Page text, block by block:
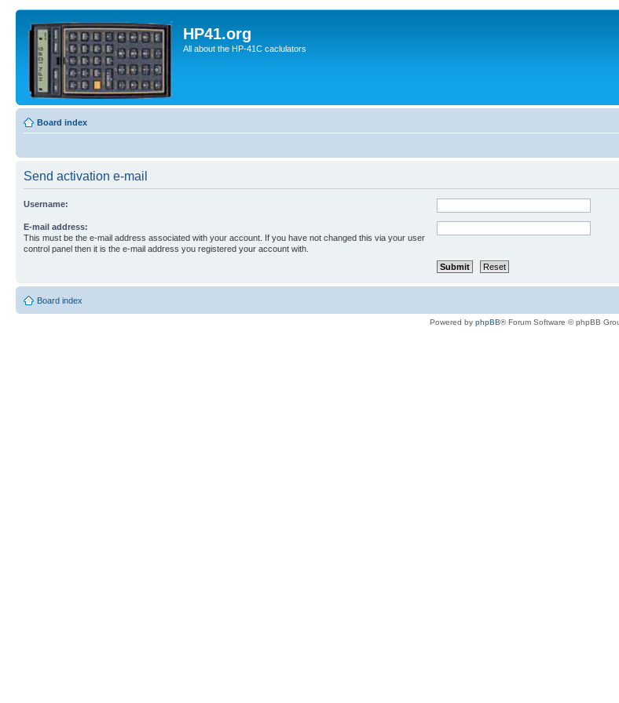
HP41.org
All about the HP-41C caclulators
Board index
Send activation e-mail
Username:
E-mail address:
This must be the e-mail address associated with your account. If you have not changed this via your user
control panel then it is the e-mail address you registered your account with.
Board index
Powered by phpBB® Forum Software © phpBB